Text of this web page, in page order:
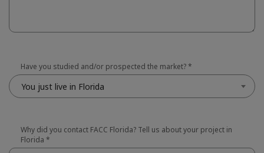
Have you studied and/or prospected the market?*
You just live in Florida
Why did you contact FACC Florida? Tell us about your project in
Florida *